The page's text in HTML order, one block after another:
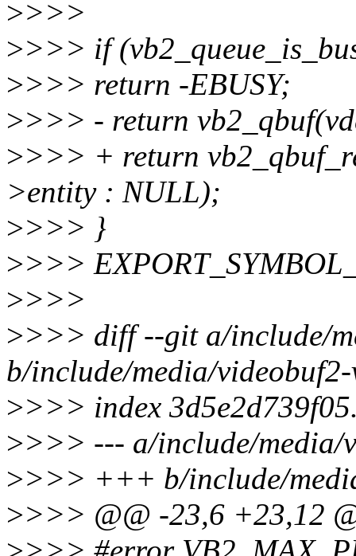
>>>>
>>>> if
>>>> return -EBUSY;
>>>> - return
>>>> + return
>entity : NULL);
>>>> }
>>>>
>>>>
>>>> diff --git a/include/
b/include/media/
>>>> index
>>>> --- a/include/media/
>>>> +++ b/include/
>>>> @@ -23,6 +23,12